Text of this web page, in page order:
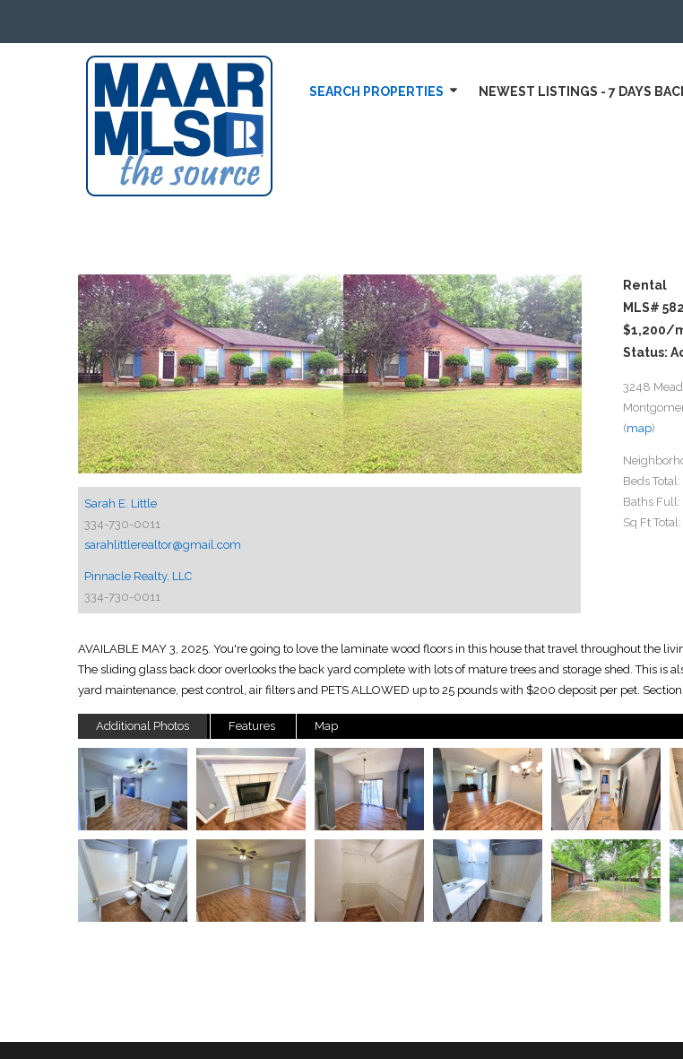
SEARCH PROPERTIES NEWEST LISTINGS - 7 DAYS
Sarah E. Little
334-730-0011
sarahlittlerealtor@gmail.com
Pinnacle Realty, LLC
334-730-0011
Rental
MLS#
$1,200/
Status:
3248
(map)
Beds Total:
Baths Full:
Sq Ft Total:
AVAILABLE MAY 3, 2025. You're going to love the laminate wood floors in this house that travel throughout the
The sliding glass back door overlooks the back yard complete with lots of mature trees and storage shed. This is
yard maintenance, pest control, air filters and PETS ALLOWED up to 25 pounds with $200 deposit per pet.
Additional Photos Features Map